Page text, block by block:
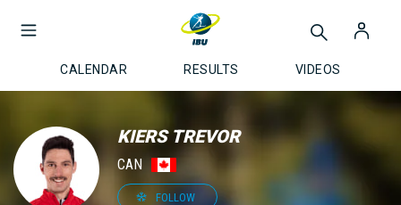
CALENDAR RESULTS VIDEOS
KIERS TREVOR
CAN
FOLLOW